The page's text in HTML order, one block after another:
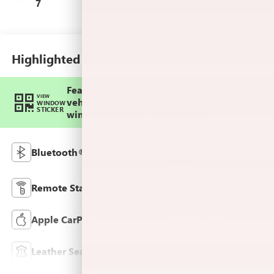
7
Highlighted Features
VIEW
WINDOW
STICKER
Feature availability subject to final
vehicle configuration. Please reference
window sticker for more info.
Bluetooth®
Remote Start
Apple CarPlay
Leather Seats